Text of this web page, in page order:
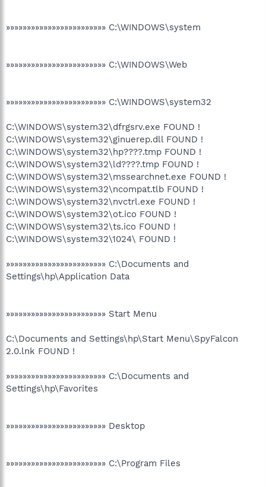
»»»»»»»»»»»»»»»»»»»»»»»» C:\WINDOWS\system
»»»»»»»»»»»»»»»»»»»»»»»» C:\WINDOWS\Web
»»»»»»»»»»»»»»»»»»»»»»»» C:\WINDOWS\system32
C:\WINDOWS\system32\dfrgsrv.exe FOUND !
C:\WINDOWS\system32\ginuerep.dll FOUND !
C:\WINDOWS\system32\hp????.tmp FOUND !
C:\WINDOWS\system32\ld????.tmp FOUND !
C:\WINDOWS\system32\mssearchnet.exe FOUND !
C:\WINDOWS\system32\ncompat.tlb FOUND !
C:\WINDOWS\system32\nvctrl.exe FOUND !
C:\WINDOWS\system32\ot.ico FOUND !
C:\WINDOWS\system32\ts.ico FOUND !
C:\WINDOWS\system32\1024\ FOUND !
»»»»»»»»»»»»»»»»»»»»»»»» C:\Documents and
Settings\hp\Application Data
»»»»»»»»»»»»»»»»»»»»»»»» Start Menu
C:\Documents and Settings\hp\Start Menu\SpyFalcon
2.0.lnk FOUND !
»»»»»»»»»»»»»»»»»»»»»»»» C:\Documents and
Settings\hp\Favorites
»»»»»»»»»»»»»»»»»»»»»»»» Desktop
»»»»»»»»»»»»»»»»»»»»»»»» C:\Program Files